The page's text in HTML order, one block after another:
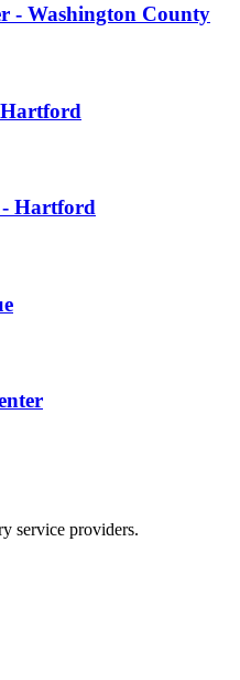
- Washington County
Hartford
service providers.